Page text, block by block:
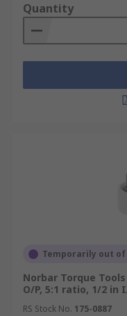
Quantity
Temporarily out
Norbar Torque
O/P, 5:1 ratio, 1/2 in
RS Stock No. 175-0887